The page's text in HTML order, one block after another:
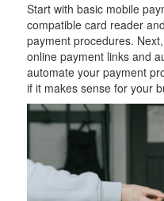
Start with basic mobile
compatible card reader
payment procedures.
online payment links and
automate your payment
if it makes sense for your